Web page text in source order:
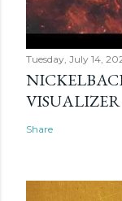
Tuesday, July 14,
VISUALIZER
Share